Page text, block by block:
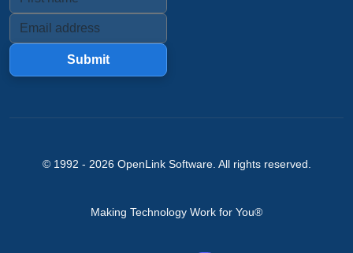
Submit
© 1992 - 2026 OpenLink Software. All rights reserved.
Making Technology Work for You®